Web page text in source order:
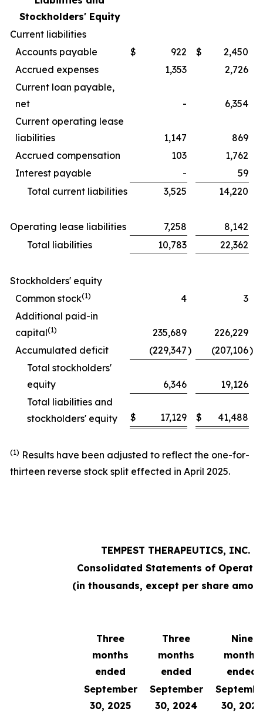
Stockholders' Equity
Current liabilities
Accounts payable
$ 922 $
2,450
Accrued expenses
1,353
2,726
Current loan payable,
net
-
6,354
Current operating lease
liabilities
1,147
869
Accrued compensation
103
1,762
Interest payable
-
59
Total current liabilities
3,525 14,220
Operating lease liabilities 7,258
8,142
Total liabilities
10,783 22,362
Stockholders' equity
Common stock(1) 4
3
Additional paid-in
capital(1) 235,689
226,229
Accumulated deficit
(229,347) (207,106)
Total stockholders'
equity
6,346
19,126
Total liabilities and
stockholders' equity
$ 17,129 $ 41,488
(1) Results have been adjusted to reflect the one-for-
thirteen reverse stock split effected in April 2025.
TEMPEST THERAPEUTICS, INC.
Consolidated Statements of
(in thousands, except per share
Three
months
ended
Three
months
ended
Nine
months
ended
September
30, 2025
September
30, 2024
30, 2025